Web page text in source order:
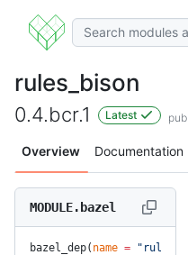
rules_bison
0.4.bcr.1 Latest
Overview Documentation
MODULE.bazel
bazel_dep( name =